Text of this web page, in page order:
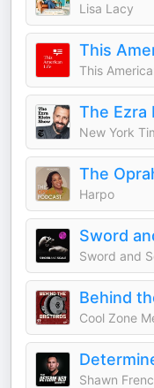
Lisa Lacy
This
This
The Ezra
New York
The
Harpo
Sword
Sword and
Behind
Cool Zone